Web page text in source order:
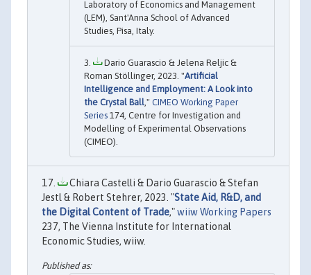
Laboratory of Economics and Management
(LEM), Sant'Anna School of Advanced
Studies, Pisa, Italy.
Dario Guarascio & Jelena Reljic &
Roman Stöllinger, 2023. "Artificial
Intelligence and Employment: A Look into
the Crystal Ball ," CIMEO Working Paper
Series 174, Centre for Investigation and
Modelling of Experimental Observations
(CIMEO).
Chiara Castelli & Dario Guarascio & Stefan
Jestl & Robert Stehrer, 2023. "State Aid, R&D, and
the Digital Content of Trade,"wiiw Working Papers
237, The Vienna Institute for International
Economic Studies, wiiw.